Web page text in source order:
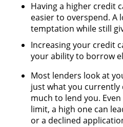
Having a higher credit
easier to overspend. A
temptation while still
Increasing your credit
your ability to borrow
Most lenders look at
just what you currently
much to lend you.
limit, a high one can
or a declined